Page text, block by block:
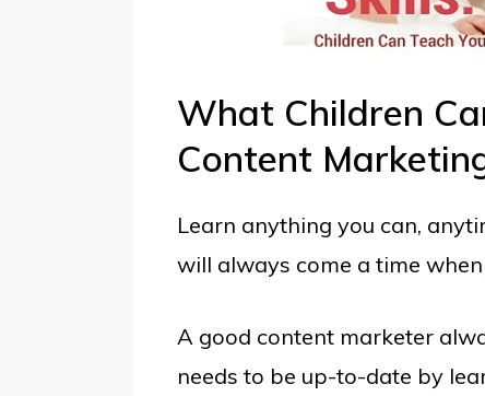
What Children
Content
Learn anything you can,
will always come a time
A good content marketer
needs to be up-to-date by